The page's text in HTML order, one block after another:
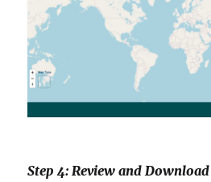
Step 4: Review and Download